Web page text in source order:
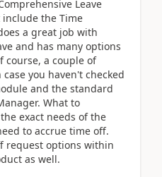
Leave
the Time
a great job with
and has many options
course, a couple of
you haven't checked
and the standard
What to
exact needs of the
to accrue time off.
request options within
as well.